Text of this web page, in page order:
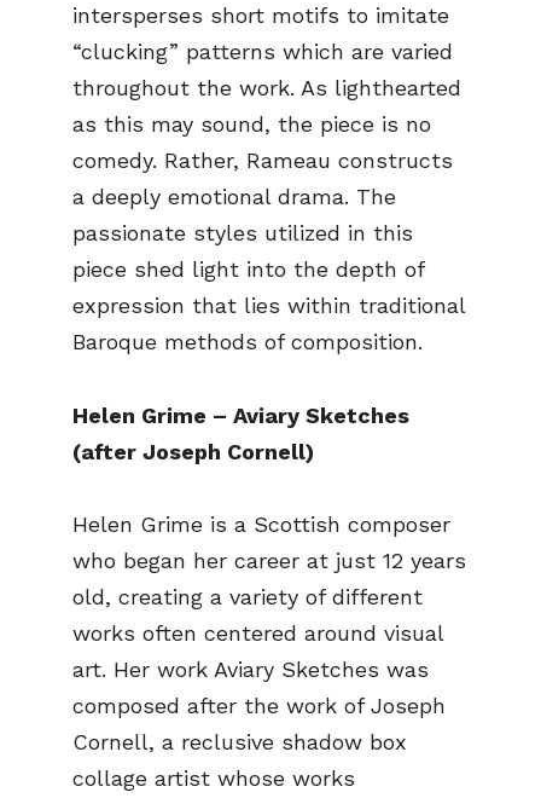
intersperses short motifs to imitate
“clucking” patterns which are varied
throughout the work. As lighthearted
as this may sound, the piece is no
comedy. Rather, Rameau constructs
a deeply emotional drama. The
passionate styles utilized in this
piece shed light into the depth of
expression that lies within traditional
Baroque methods of composition.
Helen Grime – Aviary Sketches
(after Joseph Cornell)
Helen Grime is a Scottish composer
who began her career at just 12 years
old, creating a variety of different
works often centered around visual
art. Her work Aviary Sketches was
composed after the work of Joseph
Cornell, a reclusive shadow box
collage artist whose works